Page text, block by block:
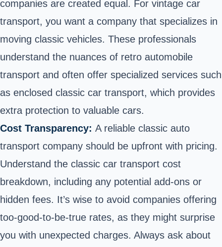
companies are created equal. For vintage car
transport, you want a company that specializes in
moving classic vehicles. These professionals
understand the nuances of retro automobile
transport and often offer specialized services such
as enclosed classic car transport, which provides
extra protection to valuable cars.
Cost Transparency: A reliable classic auto
transport company should be upfront with pricing.
Understand the classic car transport cost
breakdown, including any potential add-ons or
hidden fees. It’s wise to avoid companies offering
too-good-to-be-true rates, as they might surprise
you with unexpected charges. Always ask about